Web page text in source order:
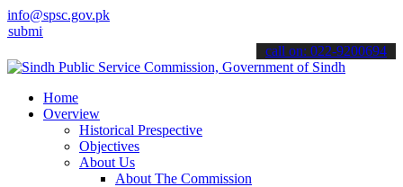
info@spsc.gov.pk
applications online & stay informed about the latest SPSC
call on: 022-9200694
Home
Overview
Historical Prespective
Objectives
About Us
About The Commission